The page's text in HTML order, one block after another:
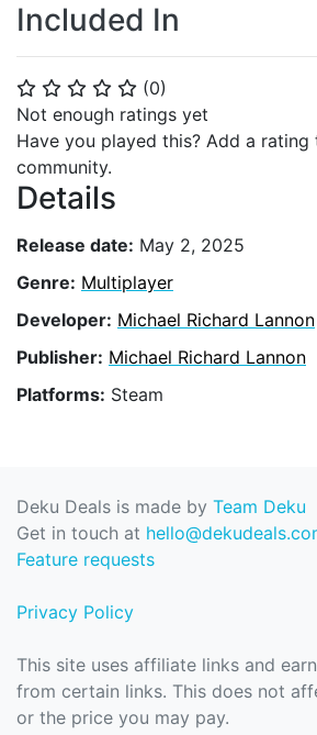
⭐ ⭐ ⭐ ⭐ ⭐ (0)
Not enough ratings yet
Have you played this? Add a rating
community.
Details
Release date: May 2, 2025
Genre: Multiplayer
Developer: Michael Richard Lannon
Publisher: Michael Richard Lannon
Platforms: Steam
Included In
Deku Deals is made by Team Deku
Get in touch at
Feature requests
Privacy Policy
This site uses affiliate links and
from certain links. This does not
or the price you may pay.